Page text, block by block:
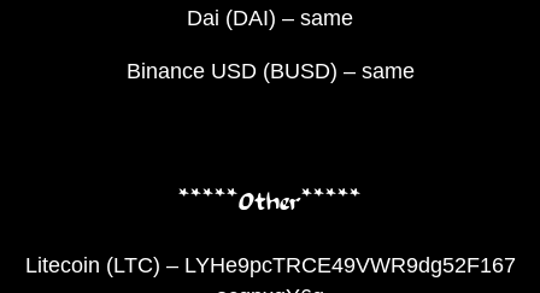
Dai (DAI) – same
Binance USD (BUSD) – same
*****Other*****
Litecoin (LTC) – LYHe9pcTRCE49VWR9dg52F167